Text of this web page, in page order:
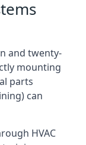
and twenty-
mounting
parts
can
HVAC